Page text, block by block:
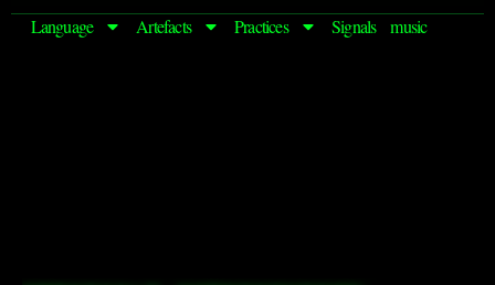
Language Artefacts Practices Signals music